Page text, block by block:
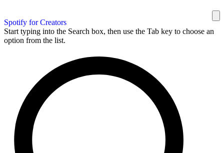
Spotify for Creators
Start typing into the Search box, then use the Tab key to choose an
option from the list.